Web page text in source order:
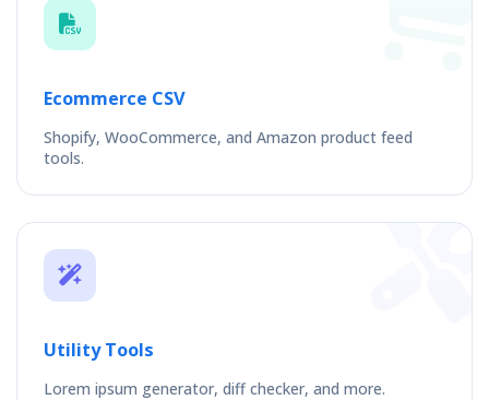
Ecommerce CSV
Shopify, WooCommerce, and Amazon product feed
tools.
Utility Tools
Lorem ipsum generator, diff checker, and more.